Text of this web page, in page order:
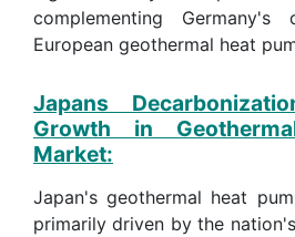
complementing
European geothermal heat
Japans
Growth in
Market:
Japan's geothermal heat
primarily driven by the